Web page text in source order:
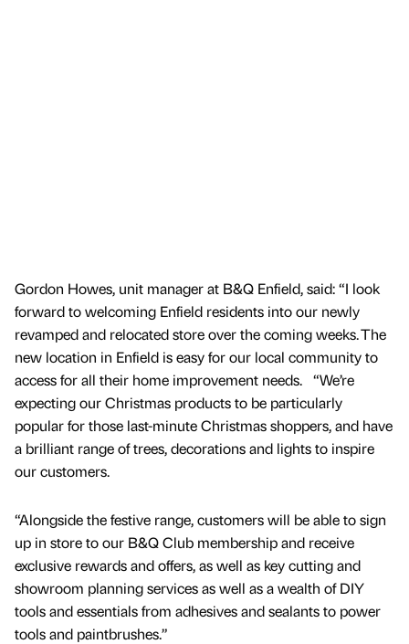
Gordon Howes, unit manager at B&Q Enfield, said: “I look
forward to welcoming Enfield residents into our newly
revamped and relocated store over the coming weeks. The
new location in Enfield is easy for our local community to
access for all their home improvement needs. “We’re
expecting our Christmas products to be particularly
popular for those last-minute Christmas shoppers, and have
a brilliant range of trees, decorations and lights to inspire
our customers.
“Alongside the festive range, customers will be able to sign
up in store to our B&Q Club membership and receive
exclusive rewards and offers, as well as key cutting and
showroom planning services as well as a wealth of DIY
tools and essentials from adhesives and sealants to power
tools and paintbrushes.”